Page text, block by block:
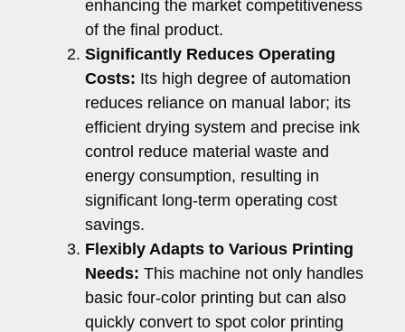
enhancing the market competitiveness
of the final product.
Significantly Reduces Operating
Costs: Its high degree of automation
reduces reliance on manual labor; its
efficient drying system and precise ink
control reduce material waste and
energy consumption, resulting in
significant long-term operating cost
savings.
Flexibly Adapts to Various Printing
Needs: This machine not only handles
basic four-color printing but can also
quickly convert to spot color printing